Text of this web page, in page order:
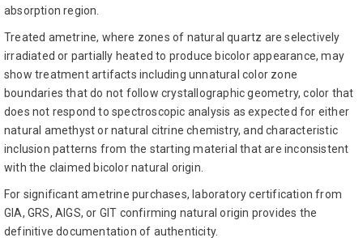
absorption region.
Treated ametrine, where zones of natural quartz are selectively
irradiated or partially heated to produce bicolor appearance, may
show treatment artifacts including unnatural color zone
boundaries that do not follow crystallographic geometry, color that
does not respond to spectroscopic analysis as expected for either
natural amethyst or natural citrine chemistry, and characteristic
inclusion patterns from the starting material that are inconsistent
with the claimed bicolor natural origin.
For significant ametrine purchases, laboratory certification from
GIA, GRS, AIGS, or GIT confirming natural origin provides the
definitive documentation of authenticity.